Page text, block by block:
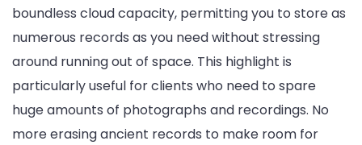
boundless cloud capacity, permitting you to store as
numerous records as you need without stressing
around running out of space. This highlight is
particularly useful for clients who need to spare
huge amounts of photographs and recordings. No
more erasing ancient records to make room for